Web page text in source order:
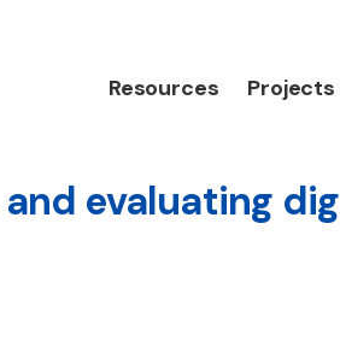
Resources Projects
and evaluating